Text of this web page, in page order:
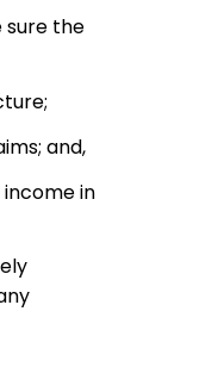
sure the
and,
in